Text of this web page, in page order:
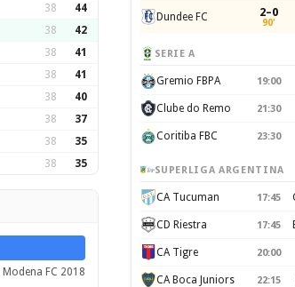
38 44
38 42
38 41
38 41
38 40
38 37
38 35
38 35
Modena FC 2018
Dundee FC 2–0
90'
SERIE A
Gremio FBPA 19:00
Clube do Remo 21:30
Coritiba FBC 23:30
SUPERLIGA ARGENTINA
CA Tucuman 17:45
CD Riestra 17:45
CA Tigre 20:00
CA Boca Juniors 22:15